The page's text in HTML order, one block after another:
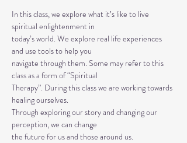
In this class, we explore what it’s like to live
spiritual enlightenment in
today’s world. We explore real life experiences
and use tools to help you
navigate through them. Some may refer to this
class as a form of “Spiritual
Therapy”. During this class we are working towards
healing ourselves.
Through exploring our story and changing our
perception, we can change
the future for us and those around us.